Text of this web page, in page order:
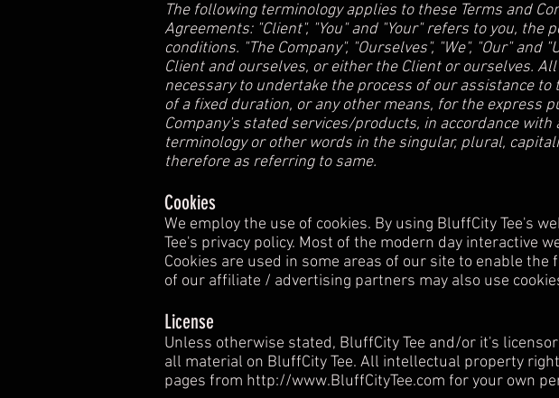
The following terminology applies to these Terms and
Agreements: "Client", "You" and "Your" refers to you,
conditions. "The Company", "Ourselves", "We", "Our" and
Client and ourselves, or either the Client or ourselves.
necessary to undertake the process of our assistance
of a fixed duration, or any other means, for the express
Company's stated services/products, in accordance
terminology or other words in the singular, plural,
therefore as referring to same.
Cookies
We employ the use of cookies. By using BluffCity Tee's
Tee's privacy policy. Most of the modern day interactive
Cookies are used in some areas of our site to enable
of our affiliate / advertising partners may also use
License
Unless otherwise stated, BluffCity Tee and/or it's
all material on BluffCity Tee. All intellectual property
pages from http://www.BluffCityTee.com for your own